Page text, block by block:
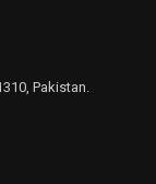
Pakistan.